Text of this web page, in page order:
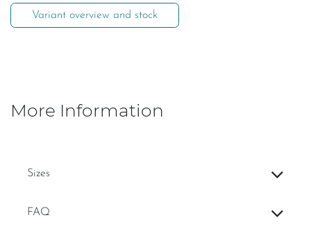
Variant overview and stock
More Information
Sizes
FAQ